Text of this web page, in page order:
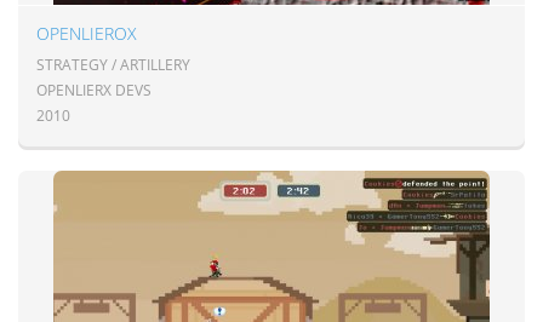
OPENLIEROX
STRATEGY / ARTILLERY
OPENLIERX DEVS
2010